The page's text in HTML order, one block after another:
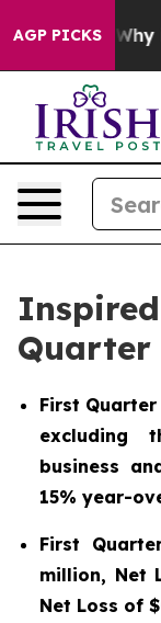
AGP PICKS
is Trump
Quarter
First Quarter
excluding
business
15% year-
First
million, Net
Net Loss of